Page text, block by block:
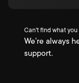
Can't find what
We're always
support.